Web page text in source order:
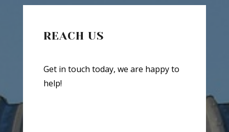
REACH US
Get in touch today, we are happy to
help!